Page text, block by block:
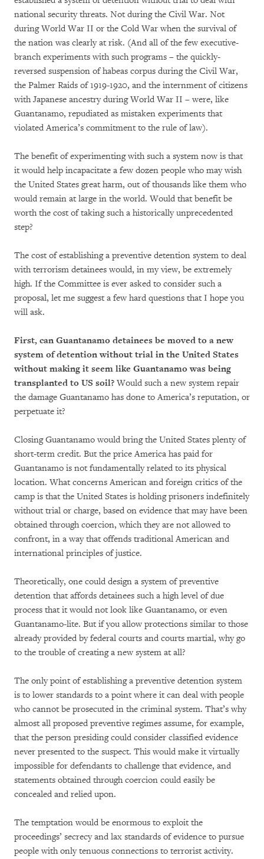
national security threats. Not during the Civil War. Not
during World War II or the Cold War when the survival of
the nation was clearly at risk. (And all of the few executive-
branch experiments with such programs – the quickly-
reversed suspension of habeas corpus during the Civil War,
the Palmer Raids of 1919-1920, and the internment of citizens
with Japanese ancestry during World War II – were, like
Guantanamo, repudiated as mistaken experiments that
violated America’s commitment to the rule of law).
The benefit of experimenting with such a system now is that
it would help incapacitate a few dozen people who may wish
the United States great harm, out of thousands like them who
would remain at large in the world. Would that benefit be
worth the cost of taking such a historically unprecedented
step?
The cost of establishing a preventive detention system to deal
with terrorism detainees would, in my view, be extremely
high. If the Committee is ever asked to consider such a
proposal, let me suggest a few hard questions that I hope you
will ask.
First, can Guantanamo detainees be moved to a new
system of detention without trial in the United States
without making it seem like Guantanamo was being
transplanted to US soil? Would such a new system repair
the damage Guantanamo has done to America’s reputation, or
perpetuate it?
Closing Guantanamo would bring the United States plenty of
short-term credit. But the price America has paid for
Guantanamo is not fundamentally related to its physical
location. What concerns American and foreign critics of the
camp is that the United States is holding prisoners indefinitely
without trial or charge, based on evidence that may have been
obtained through coercion, which they are not allowed to
confront, in a way that offends traditional American and
international principles of justice.
Theoretically, one could design a system of preventive
detention that affords detainees such a high level of due
process that it would not look like Guantanamo, or even
Guantanamo-lite. But if you allow protections similar to those
already provided by federal courts and courts martial, why go
to the trouble of creating a new system at all?
The only point of establishing a preventive detention system
is to lower standards to a point where it can deal with people
who cannot be prosecuted in the criminal system. That’s why
almost all proposed preventive regimes assume, for example,
that the person presiding could consider classified evidence
never presented to the suspect. This would make it virtually
impossible for defendants to challenge that evidence, and
statements obtained through coercion could easily be
concealed and relied upon.
The temptation would be enormous to exploit the
proceedings’ secrecy and lax standards of evidence to pursue
people with only tenuous connections to terrorist activity.